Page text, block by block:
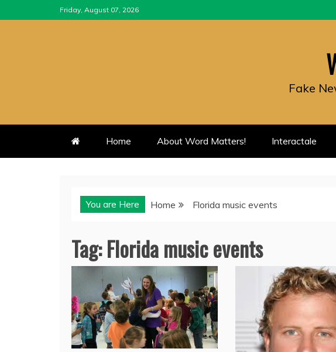
to
Friday, August 07, 2026
Fake
Home About Word Matters! Interactale
You are Here Home Florida music events
Tag:Florida music events